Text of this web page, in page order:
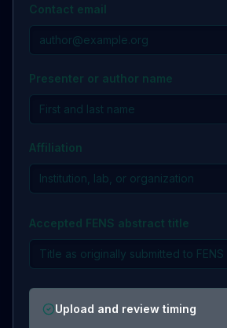
Contact email
Presenter or author name
Affiliation
Accepted FENS abstract title
Upload and review timing